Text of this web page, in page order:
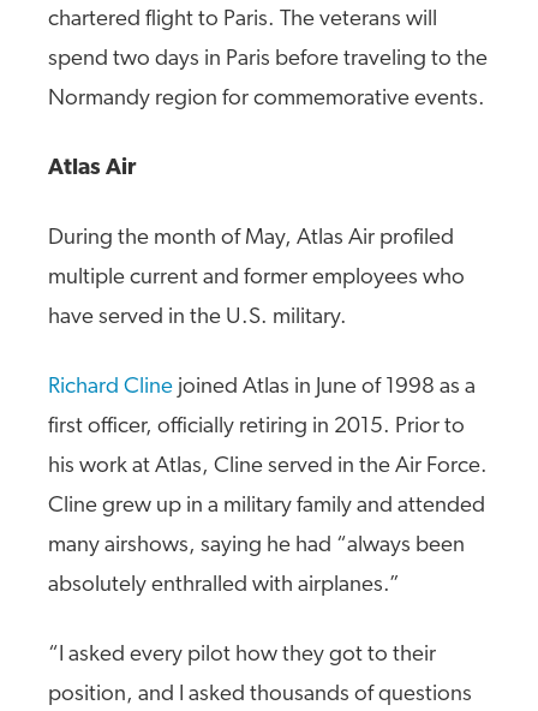
chartered flight to Paris. The veterans will
spend two days in Paris before traveling to the
Normandy region for commemorative events.
Atlas Air
During the month of May, Atlas Air profiled
multiple current and former employees who
have served in the U.S. military.
Richard Cline joined Atlas in June of 1998 as a
first officer, officially retiring in 2015. Prior to
his work at Atlas, Cline served in the Air Force.
Cline grew up in a military family and attended
many airshows, saying he had “always been
absolutely enthralled with airplanes.”
“I asked every pilot how they got to their
position, and I asked thousands of questions